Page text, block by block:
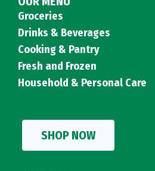
Groceries
Drinks & Beverages
Cooking & Pantry
Fresh and Frozen
Household & Personal Care
SHOP NOW